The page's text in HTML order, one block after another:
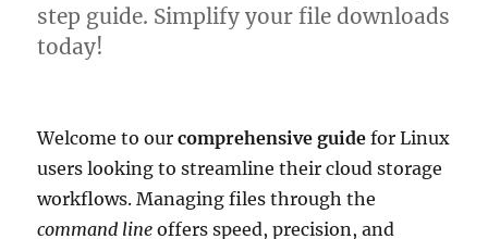
step guide. Simplify your file downloads
today!
Welcome to ourcomprehensive guide for Linux
users looking to streamline their cloud storage
workflows. Managing files through the
command line offers speed, precision, and